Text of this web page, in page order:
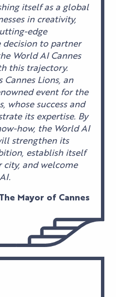
itself as a global
in creativity,
edge
decision to partner
World AI Cannes
this trajectory.
Lions, an
event for the
whose success and
its expertise. By
how, the World AI
strengthen its
establish itself
and welcome
Mayor of Cannes